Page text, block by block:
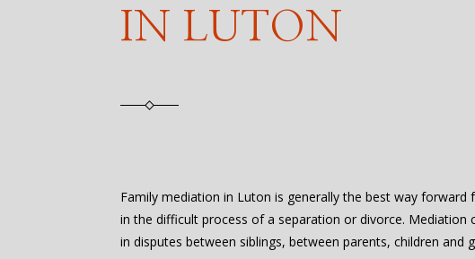
IN LUTON
Family mediation in Luton is generally the best way forward
in the difficult process of a separation or divorce. Mediation
in disputes between siblings, between parents, children and